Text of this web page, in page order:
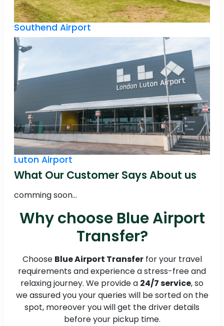
Southend Airport
Luton Airport
What Our Customer Says About us
comming soon...
Why choose Blue Airport
Transfer?
Choose Blue Airport Transferfor your travel
requirements and experience a stress-free and
relaxing journey. We provide a 24/7 service, so
we assured you your queries will be sorted on the
spot, moreover you will get the driver details
before your pickup time.